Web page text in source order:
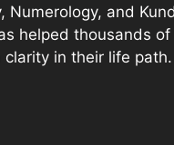
Numerology, and
helped thousands of
clarity in their life path.